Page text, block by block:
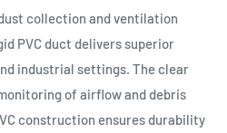
collection and ventilation
PVC duct delivers superior
industrial settings. The clear
of airflow and debris
construction ensures durability